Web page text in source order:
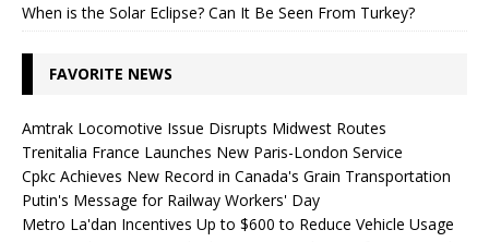
When is the Solar Eclipse? Can It Be Seen From Turkey?
FAVORITE NEWS
Amtrak Locomotive Issue Disrupts Midwest Routes
Trenitalia France Launches New Paris-London Service
Cpkc Achieves New Record in Canada's Grain Transportation
Putin's Message for Railway Workers' Day
Metro La'dan Incentives Up to $600 to Reduce Vehicle Usage